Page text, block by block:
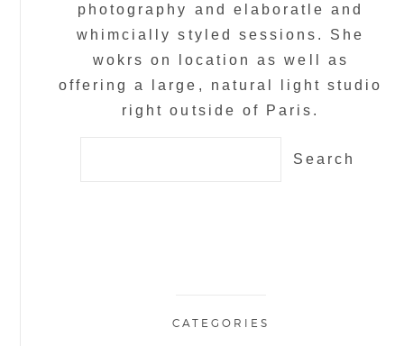
photography and elaboratle and
whimcially styled sessions. She
wokrs on location as well as
offering a large, natural light studio
right outside of Paris.
CATEGORIES